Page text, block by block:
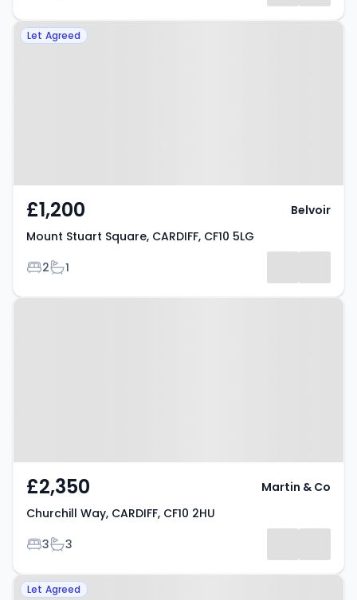
Property at Mount Stuart Square,
Let Agreed
£1,200
Mount Stuart Square, CARDIFF, CF10 5LG
Bedrooms
2Bathrooms
1
Belvoir
Property at Churchill Way,
£2,350
Churchill Way, CARDIFF, CF10 2HU
Bedrooms
3Bathrooms
3
Martin & Co
Property at Heol Glan Rheidol,
Let Agreed